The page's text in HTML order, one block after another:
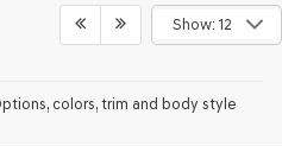
Show: 12
colors, trim and body style